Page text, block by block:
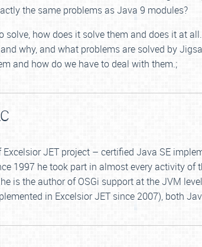
the same problems as Java 9 modules?
how does it solve them and does it at
why, and what problems are solved by
and how do we have to deal with them.;
JET project – certified Java SE
1997 he took part in almost every activity
is the author of OSGi support at the JVM
in Excelsior JET since 2007), both